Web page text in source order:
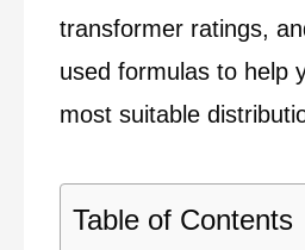
transformer ratings,
used formulas to help
most suitable
Table of Contents